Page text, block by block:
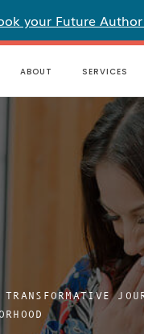
your Future
ABOUT SERVICES